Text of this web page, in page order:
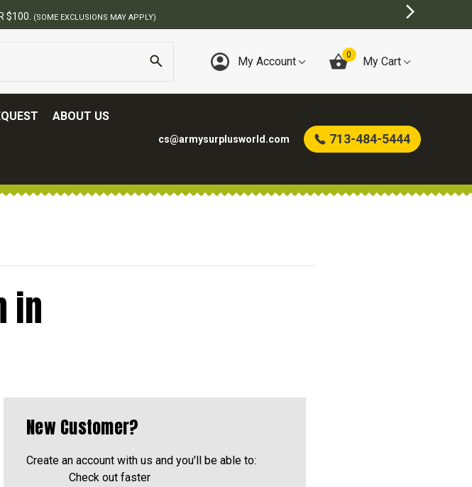
$100. (SOME EXCLUSIONS MAY APPLY)
My Account 0 My Cart
ABOUT US
cs@armysurplusworld.com 713-484-5444
in
New Customer?
Create an account with us and you'll be able to:
Check out faster